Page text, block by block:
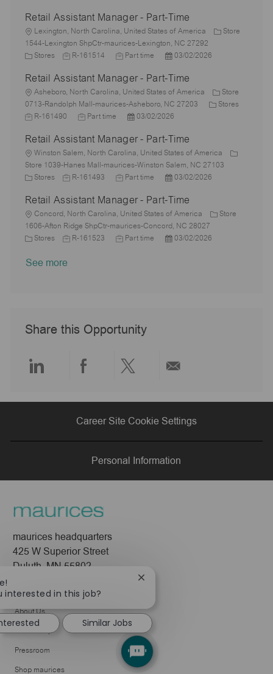
i
o
n
e
g
o
y
b
I
d
b
T
y
p
s
t
e
d
a
t
e
Retail Assistant Manager - Part-Time
L
o
c
i
o
n
Lexington, North Carolina, United States of America
Store
1544-Lexington ShpCtr-maurices-Lexington, NC 27292
C
e
g
o
y
Stores
J
b
I
d
R-161514
J
b
T
y
p
Part time
P
s
t
e
d
a
t
e
03/02/2026
Retail Assistant Manager - Part-Time
L
o
c
i
o
n
Asheboro, North Carolina, United States of America
Store
0713-Randolph Mall-maurices-Asheboro, NC 27203
C
g
o
r
Stores
R-161490
J
b
T
y
p
Part time
P
s
t
e
d
a
t
e
03/02/2026
Retail Assistant Manager - Part-Time
L
o
c
i
o
n
Winston Salem, North Carolina, United States of America
Store 1039-Hanes Mall-maurices-Winston Salem, NC 27103
C
e
g
o
y
Stores
J
b
I
d
R-161493
J
b
T
y
p
Part time
P
s
t
e
d
03/02/2026
Retail Assistant Manager - Part-Time
L
o
c
Concord, North Carolina, United States of America
Store
1606-Afton Ridge ShpCtr-maurices-Concord, NC 28027
C
y
Stores
J
b
R-161523
J
Part time
P
03/02/2026
See more
Share this Opportunity
Share
via
LinkedIn
Share
via
Facebook
Share
via
twitter
via
email
Career Site Cookie Settings
Personal Information
maurices headquarters
425 W Superior Street
Duluth, MN 55802
Company
About Us
Leadership
Pressroom
Shop maurices
interested in this job?
Close
notification
Similar Jobs